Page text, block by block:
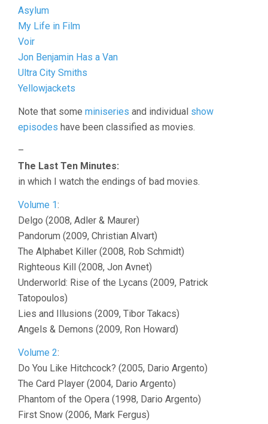
Asylum
My Life in Film
Voir
Jon Benjamin Has a Van
Ultra City Smiths
Yellowjackets
Note that some miniseries and individual show
episodes have been classified as movies.
–
The Last Ten Minutes:
in which I watch the endings of bad movies.
Volume 1:
Delgo (2008, Adler & Maurer)
Pandorum (2009, Christian Alvart)
The Alphabet Killer (2008, Rob Schmidt)
Righteous Kill (2008, Jon Avnet)
Underworld: Rise of the Lycans (2009, Patrick
Tatopoulos)
Lies and Illusions (2009, Tibor Takacs)
Angels & Demons (2009, Ron Howard)
Volume 2:
Do You Like Hitchcock? (2005, Dario Argento)
The Card Player (2004, Dario Argento)
Phantom of the Opera (1998, Dario Argento)
First Snow (2006, Mark Fergus)